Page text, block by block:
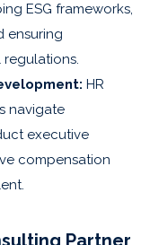
ESG frameworks,
ensuring
HR
navigate
executive
compensation